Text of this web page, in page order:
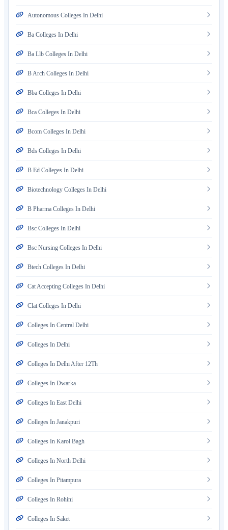
Autonomous Colleges In Delhi
Ba Colleges In Delhi
Ba Llb Colleges In Delhi
B Arch Colleges In Delhi
Bba Colleges In Delhi
Bca Colleges In Delhi
Bcom Colleges In Delhi
Bds Colleges In Delhi
B Ed Colleges In Delhi
Biotechnology Colleges In Delhi
B Pharma Colleges In Delhi
Bsc Colleges In Delhi
Bsc Nursing Colleges In Delhi
Btech Colleges In Delhi
Cat Accepting Colleges In Delhi
Clat Colleges In Delhi
Colleges In Central Delhi
Colleges In Delhi
Colleges In Delhi After 12Th
Colleges In Dwarka
Colleges In East Delhi
Colleges In Janakpuri
Colleges In Karol Bagh
Colleges In North Delhi
Colleges In Pitampura
Colleges In Rohini
Colleges In Saket